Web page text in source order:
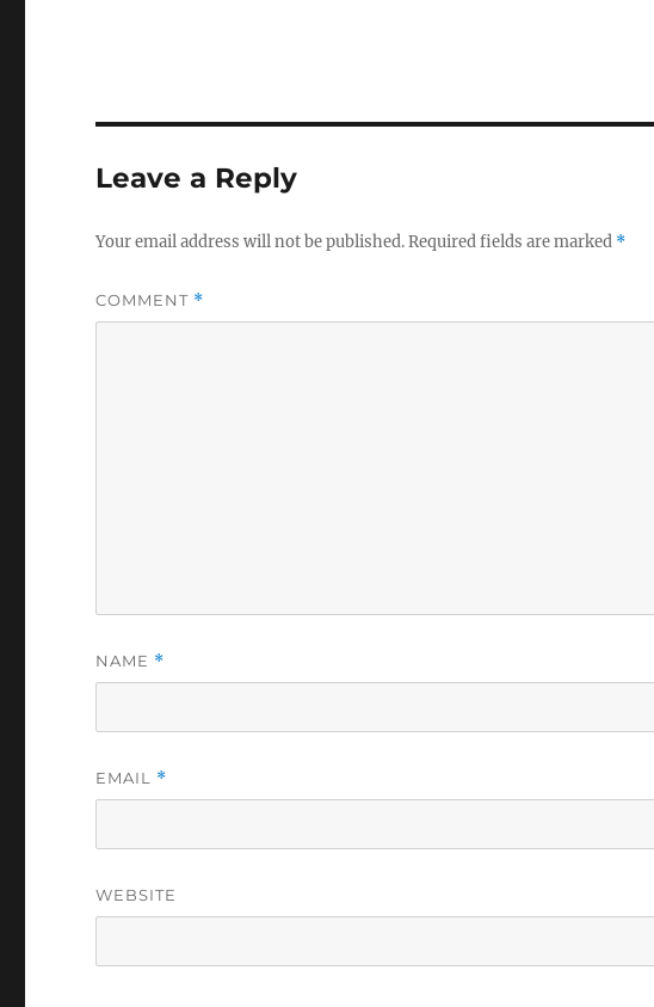
Leave a Reply
Your email address will not be published.Required fields are marked *
COMMENT *
NAME *
EMAIL *
WEBSITE